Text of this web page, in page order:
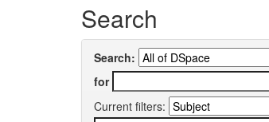
Search
Search:
for
Current filters: